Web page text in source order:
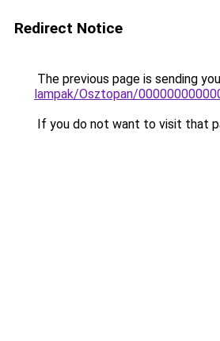
Redirect Notice
The previous page is sending
lampak/Osztopan/
If you do not want to visit that